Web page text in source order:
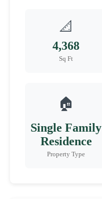
📐
4,368
Sq Ft
🏠
Single Family
Residence
Property Type